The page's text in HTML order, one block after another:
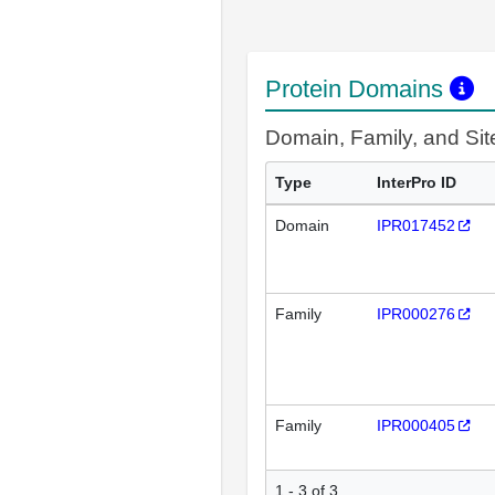
Protein Domains
Domain, Family, and
Type InterPro ID
Domain IPR017452
Family IPR000276
Family IPR000405
1 - 3 of 3